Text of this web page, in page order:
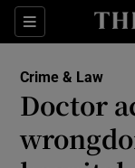
Sections
Crime & Law
Doctor